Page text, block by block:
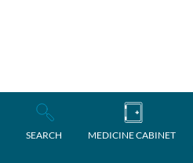
SEARCH MEDICINE CABINET